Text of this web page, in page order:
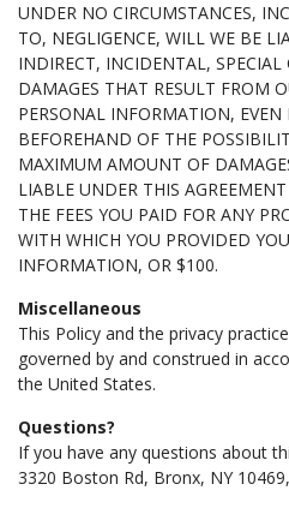
UNDER NO CIRCUMSTANCES,
TO, NEGLIGENCE, WILL WE BE
INDIRECT, INCIDENTAL,
DAMAGES THAT RESULT FROM
PERSONAL INFORMATION, EVEN
BEFOREHAND OF THE
MAXIMUM AMOUNT OF
LIABLE UNDER THIS
THE FEES YOU PAID FOR ANY
WITH WHICH YOU PROVIDED
INFORMATION, OR $100.
Miscellaneous
This Policy and the privacy
governed by and construed in
the United States.
Questions?
If you have any questions about
3320 Boston Rd, Bronx, NY